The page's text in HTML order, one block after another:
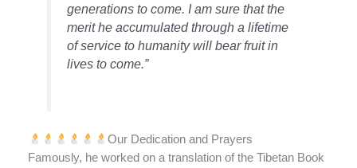
generations to come. I am sure that the
merit he accumulated through a lifetime
of service to humanity will bear fruit in
lives to come.”
Our Dedication and Prayers
Famously, he worked on a translation of the Tibetan Book